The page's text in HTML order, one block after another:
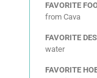
FAVORITE
from Cava
FAVORITE
water
FAVORITE